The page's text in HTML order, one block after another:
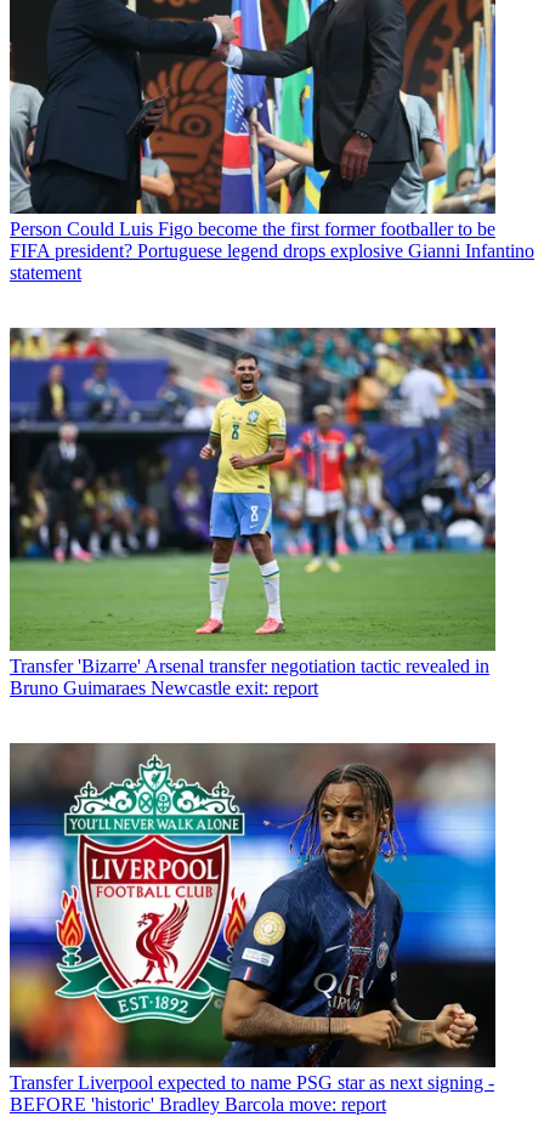
Person Could Luis Figo become the first former footballer to be
FIFA president? Portuguese legend drops explosive Gianni Infantino
statement
Transfer 'Bizarre' Arsenal transfer negotiation tactic revealed in
Bruno Guimaraes Newcastle exit: report
Transfer Liverpool expected to name PSG star as next signing -
BEFORE 'historic' Bradley Barcola move: report